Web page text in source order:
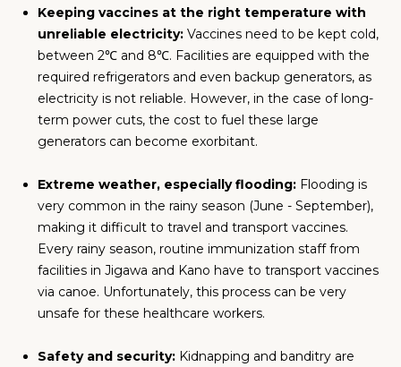
Keeping vaccines at the right temperature with
unreliable electricity: Vaccines need to be kept cold,
between 2℃ and 8℃. Facilities are equipped with the
required refrigerators and even backup generators, as
electricity is not reliable. However, in the case of long-
term power cuts, the cost to fuel these large
generators can become exorbitant.
Extreme weather, especially flooding: Flooding is
very common in the rainy season (June - September),
making it difficult to travel and transport vaccines.
Every rainy season, routine immunization staff from
facilities in Jigawa and Kano have to transport vaccines
via canoe. Unfortunately, this process can be very
unsafe for these healthcare workers.
Safety and security: Kidnapping and banditry are